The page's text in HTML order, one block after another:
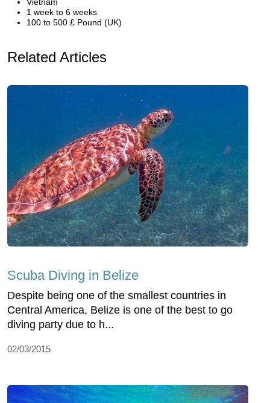
1 week to 6 weeks
100 to 500 £ Pound (UK)
Related Articles
Scuba Diving in Belize
Despite being one of the smallest countries in
Central America, Belize is one of the best to go
diving party due to h...
02/03/2015